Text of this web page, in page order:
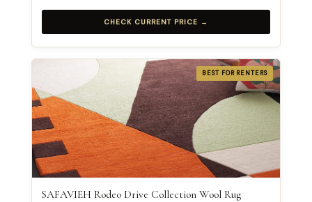
CHECK CURRENT PRICE →
BEST FOR RENTERS
SAFAVIEH Rodeo Drive Collection Wool Rug